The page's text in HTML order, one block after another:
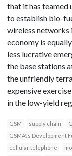
that it has teamed
to establish bio-
wireless networks
economy is
less lucrative
the base stations
the unfriendly
expensive
in the low-yield
GSM supply chain
GSMA\'s Development
cellular telephone